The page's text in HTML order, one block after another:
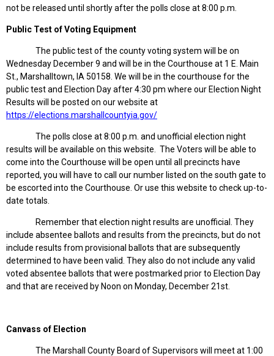
not be released until shortly after the polls close at 8:00 p.m.
Public Test of Voting Equipment
The public test of the county voting system will be on
Wednesday December 9 and will be in the Courthouse at 1 E. Main
St., Marshalltown, IA 50158. We will be in the courthouse for the
public test and Election Day after 4:30 pm where our Election Night
Results will be posted on our website at
https://elections.marshallcountyia.gov/
The polls close at 8:00 p.m. and unofficial election night
results will be available on this website. The Voters will be able to
come into the Courthouse will be open until all precincts have
reported, you will have to call our number listed on the south gate to
be escorted into the Courthouse. Or use this website to check up-to-
date totals.
Remember that election night results are unofficial. They
include absentee ballots and results from the precincts, but do not
include results from provisional ballots that are subsequently
determined to have been valid. They also do not include any valid
voted absentee ballots that were postmarked prior to Election Day
and that are received by Noon on Monday, December 21st.
Canvass of Election
The Marshall County Board of Supervisors will meet at 1:00